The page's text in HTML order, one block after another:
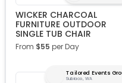
WICKER CHARCOAL
FURNITURE OUTDOOR
SINGLE TUB CHAIR
From $55 per Day
Tailored Events
Subiaco, WA